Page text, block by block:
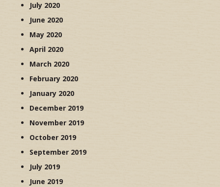
July 2020
June 2020
May 2020
April 2020
March 2020
February 2020
January 2020
December 2019
November 2019
October 2019
September 2019
July 2019
June 2019